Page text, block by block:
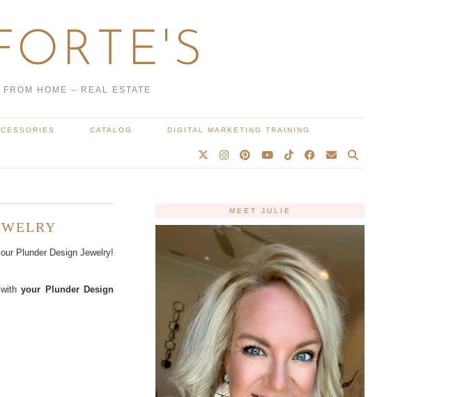
HOME – REAL ESTATE
CATALOG DIGITAL MARKETING TRAINING
Plunder Design Jewelry!
withyour Plunder Design
MEET JULIE